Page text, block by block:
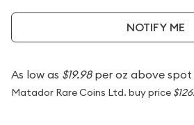
NOTIFY ME
As low as $19.98per oz above spot
Matador Rare Coins Ltd. buy price